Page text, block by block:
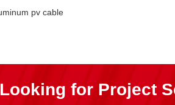
pv cable
Looking for Project